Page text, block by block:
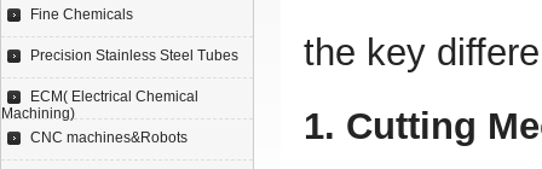
Fine Chemicals
Precision Stainless Steel Tubes
ECM( Electrical Chemical
Machining)
CNC machines&Robots
the key
1. Cutting